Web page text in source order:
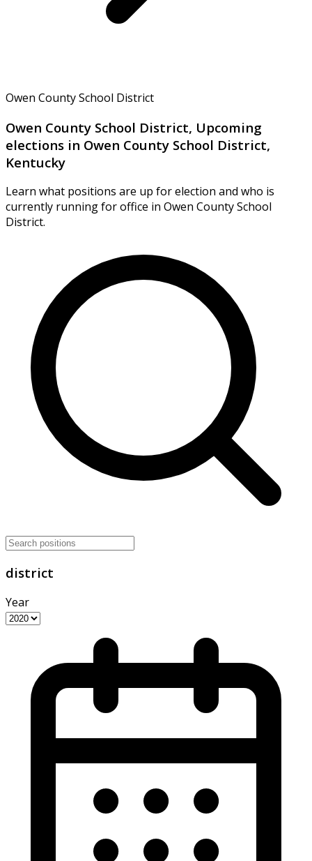
Owen County School District
Owen County School District, Upcoming
elections in Owen County School District,
Kentucky
Learn what positions are up for election and who is
currently running for office in Owen County School
District.
district
Year